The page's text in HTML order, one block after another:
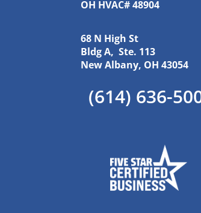
OH HVAC# 48904
68 N High St
Bldg A, Ste. 113
New Albany, OH 43054
(614) 636-